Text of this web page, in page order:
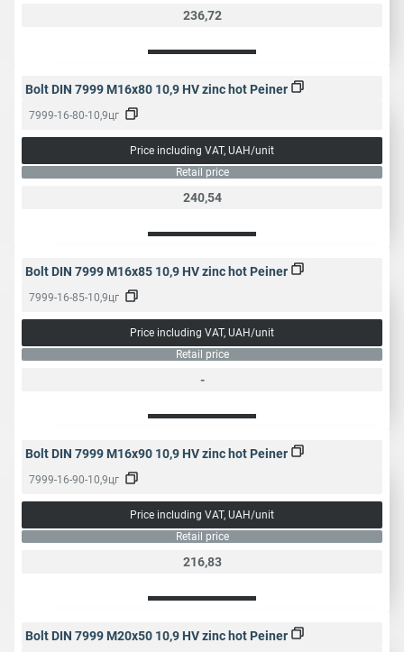
236,72
Bolt DIN 7999 M16x80 10,9 HV zinc hot Peiner
7999-16-80-10,9цг
Price including VAT, UAH/unit
Retail price
240,54
Bolt DIN 7999 M16x85 10,9 HV zinc hot Peiner
7999-16-85-10,9цг
Price including VAT, UAH/unit
Retail price
-
Bolt DIN 7999 M16x90 10,9 HV zinc hot Peiner
7999-16-90-10,9цг
Price including VAT, UAH/unit
Retail price
216,83
Bolt DIN 7999 M20x50 10,9 HV zinc hot Peiner